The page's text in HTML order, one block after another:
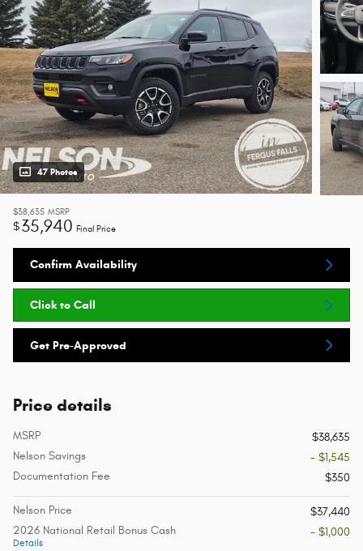
47 Photos
$38,635 MSRP
$35,940 Final Price
Confirm Availability
Click to Call
Get Pre-Approved
Price details
MSRP
$38,635
Nelson Savings
- $1,545
Documentation Fee
$350
Nelson Price
$37,440
2026 National Retail Bonus Cash
Details
- $1,000